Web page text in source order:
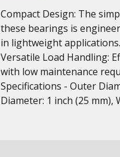
Compact Design: The
these bearings is
in lightweight applications.
Versatile Load Handling:
with low maintenance
Specifications - Outer
Diameter: 1 inch (25 mm),